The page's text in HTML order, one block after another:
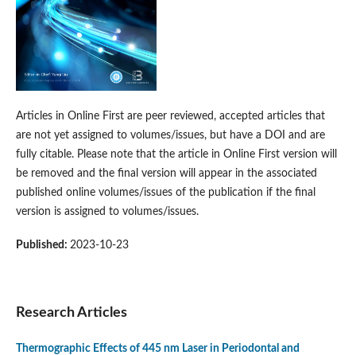
Articles in Online First are peer reviewed, accepted articles that
are not yet assigned to volumes/issues, but have a DOI and are
fully citable. Please note that the article in Online First version will
be removed and the final version will appear in the associated
published online volumes/issues of the publication if the final
version is assigned to volumes/issues.
Published: 2023-10-23
Research Articles
Thermographic Effects of 445 nm Laser in Periodontal and